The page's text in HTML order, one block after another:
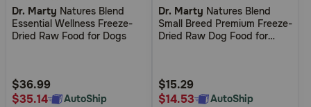
out
of
Rating
Dr. Marty Natures Blend
Essential Wellness Freeze-
Dried Raw Food for Dogs
$36.99
$35.14
AutoShip
out
of
Rating
Dr. Marty Natures Blend
Small Breed Premium Freeze-
Dried Raw Dog Food for
$15.29
$14.53
AutoShip